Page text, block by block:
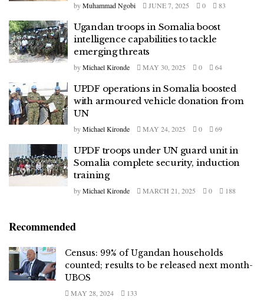
byMuhammad Ngobi JUNE 7, 2025 0 83
Ugandan troops in Somalia boost
intelligence capabilities to tackle
emerging threats
byMichael Kironde MAY 30, 2025 0 64
UPDF operations in Somalia boosted
with armoured vehicle donation from
UN
byMichael Kironde MAY 24, 2025 0 69
UPDF troops under UN guard unit in
Somalia complete security, induction
training
byMichael Kironde MARCH 21, 2025 0 188
Recommended
Census: 99% of Ugandan households
counted; results to be released next month-
UBOS
MAY 28, 2024 133